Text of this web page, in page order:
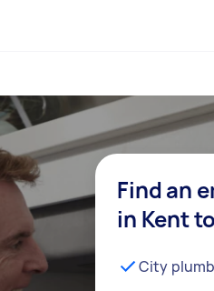
Find an
in Kent
City